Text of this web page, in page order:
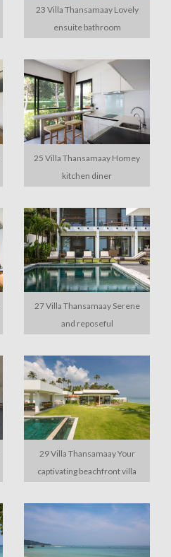
23 Villa Thansamaay Lovely
ensuite bathroom
25 Villa Thansamaay Homey
kitchen diner
27 Villa Thansamaay Serene
and reposeful
29 Villa Thansamaay Your
captivating beachfront villa